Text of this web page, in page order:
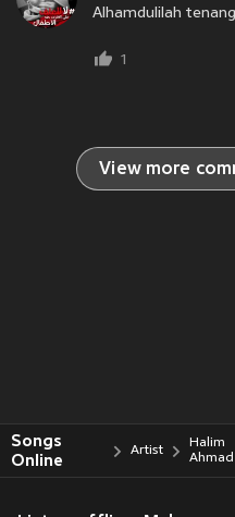
Alhamdulilah
1
View more
Songs
Online
Artist
Halim
Ahmad